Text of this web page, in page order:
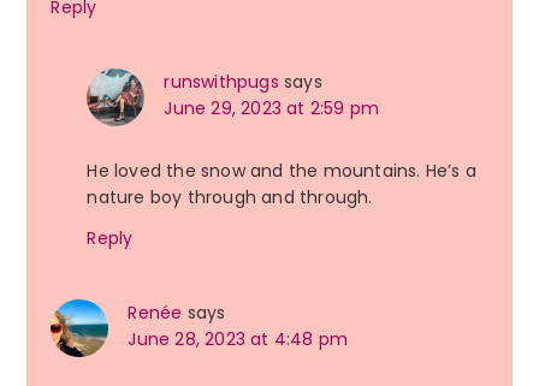
Reply
runswithpugs says
June 29, 2023 at 2:59 pm
He loved the snow and the mountains. He’s a
nature boy through and through.
Reply
Renée says
June 28, 2023 at 4:48 pm